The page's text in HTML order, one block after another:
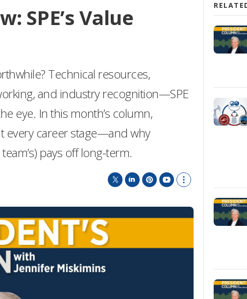
SPE’s Value
Technical resources,
and industry recognition—SPE
eye. In this month’s column,
every career stage—and why
pays off long-term.
t
t
e
r
k
I
t
e
T
e
w
r